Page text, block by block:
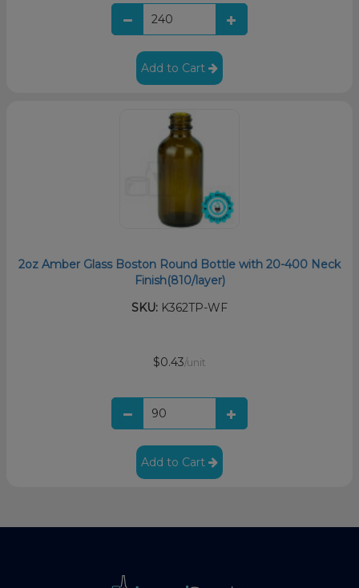
Add to Cart
2oz Amber Glass Boston Round Bottle with 20-400 Neck
Finish(810/layer)
SKU: K362TP-WF
$0.43/unit
Add to Cart